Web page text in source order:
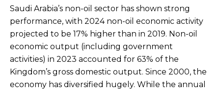
Saudi Arabia’s non-oil sector has shown strong
performance, with 2024 non-oil economic activity
projected to be 17% higher than in 2019. Non-oil
economic output (including government
activities) in 2023 accounted for 63% of the
Kingdom’s gross domestic output. Since 2000, the
economy has diversified hugely. While the annual